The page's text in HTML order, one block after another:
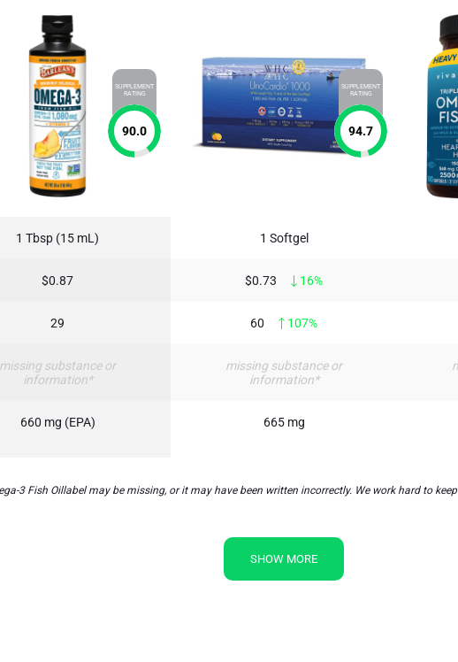
SUPPLEMENT
RATING
90.0
SUPPLEMENT
RATING
94.7
1 Tbsp (15 mL) 1 Softgel
$0.87 $0.73 16%
29 60 107%
missing substance or
information*
missing substance or
information*
660 mg (EPA) 665 mg
3 Fish Oillabel may be missing, or it may have been written incorrectly. We work hard to
SHOW MORE